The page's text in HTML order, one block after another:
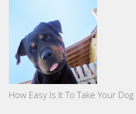
How Easy Is It To Take Your